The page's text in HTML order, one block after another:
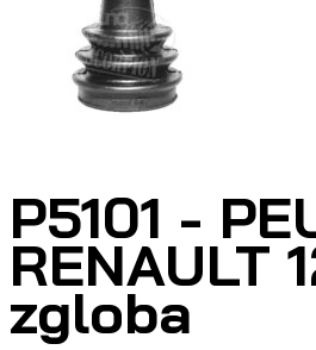
P5101 -
RENAULT
zgloba